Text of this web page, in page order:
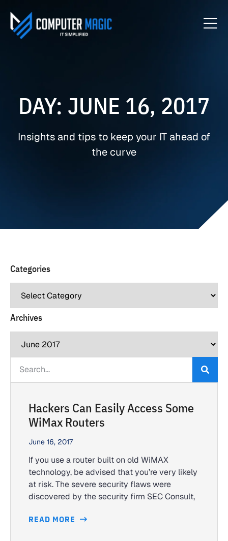
DAY: JUNE 16, 2017
Insights and tips to keep your IT ahead of
the curve
Categories
Archives
Hackers Can Easily Access Some
WiMax Routers
June 16, 2017
If you use a router built on old WiMAX
technology, be advised that you’re very likely
at risk. The severe security flaws were
discovered by the security firm SEC Consult,
READ MORE